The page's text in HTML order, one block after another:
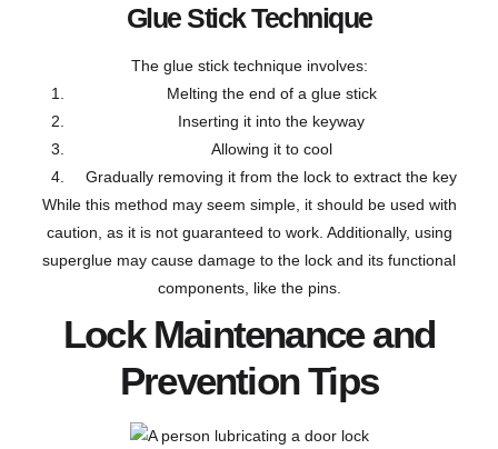
Glue Stick Technique
The glue stick technique involves:
Melting the end of a glue stick
Inserting it into the keyway
Allowing it to cool
Gradually removing it from the lock to extract the key
While this method may seem simple, it should be used with
caution, as it is not guaranteed to work. Additionally, using
superglue may cause damage to the lock and its functional
components, like the pins.
Lock Maintenance and
Prevention Tips